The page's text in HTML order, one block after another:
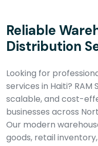
Reliable
Distribution
Looking for
services in Haiti?
scalable, and cost-
businesses across
Our modern
goods, retail